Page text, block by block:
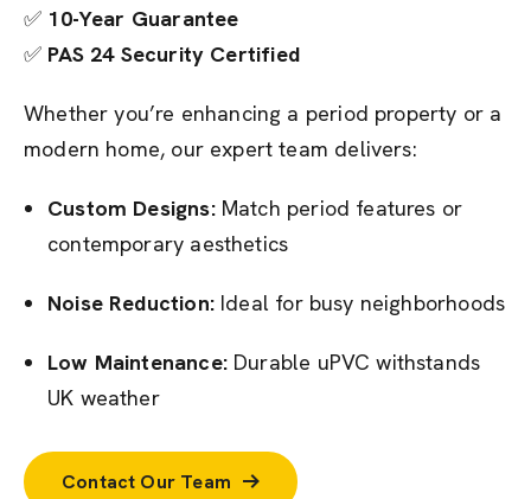
✅ 10-Year Guarantee
✅ PAS 24 Security Certified
Whether you’re enhancing a period property or a
modern home, our expert team delivers:
Custom Designs:Match period features or
contemporary aesthetics
Noise Reduction:Ideal for busy neighborhoods
Low Maintenance:Durable uPVC withstands
UK weather
Contact Our Team